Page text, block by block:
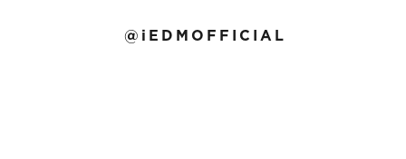
@iEDMOFFICIAL